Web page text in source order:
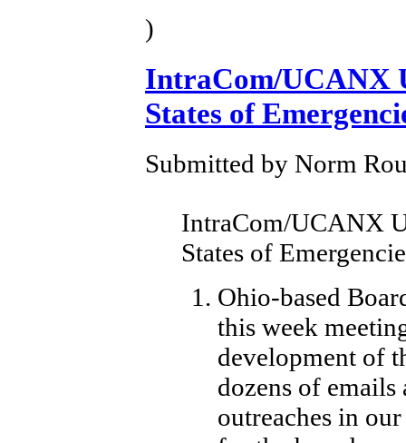
)
IntraCom/UCANX
States of
Submitted by Norm
IntraCom/UCANX
States of
Ohio-based
this week
development of
dozens of emails
outreaches in